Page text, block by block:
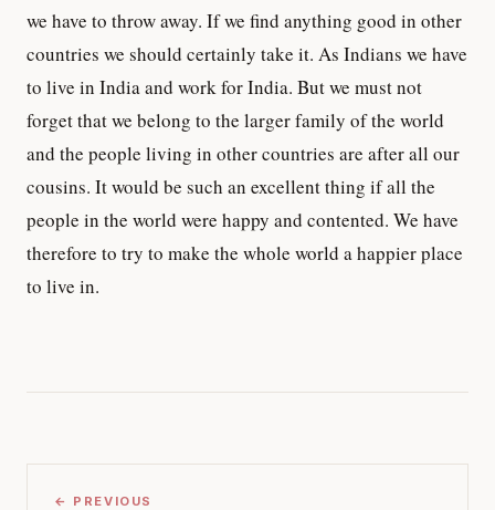
we have to throw away. If we find anything good in other
countries we should certainly take it. As Indians we have
to live in India and work for India. But we must not
forget that we belong to the larger family of the world
and the people living in other countries are after all our
cousins. It would be such an excellent thing if all the
people in the world were happy and contented. We have
therefore to try to make the whole world a happier place
to live in.
← PREVIOUS